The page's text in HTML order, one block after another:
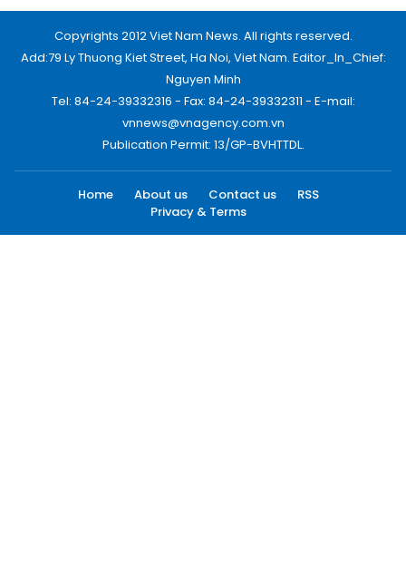
Copyrights 2012 Viet Nam News. All rights reserved.
Add:79 Ly Thuong Kiet Street, Ha Noi, Viet Nam. Editor_In_Chief:
Nguyen Minh
Tel: 84-24-39332316 - Fax: 84-24-39332311 - E-mail:
vnnews@vnagency.com.vn
Publication Permit: 13/GP-BVHTTDL.
Home About us Contact us
RSS
Privacy & Terms